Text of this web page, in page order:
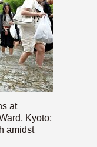
at
Kyoto;
amidst